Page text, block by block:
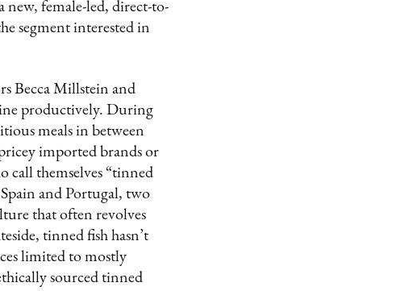
new, female-led, direct-to-
segment interested in
Becca Millstein and
productively. During
meals in between
imported brands or
themselves “tinned
and Portugal, two
that often revolves
tinned fish hasn’t
limited to mostly
sourced tinned